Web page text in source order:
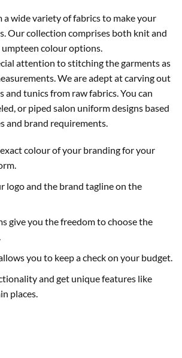
a wide variety of fabrics to make your
Our collection comprises both knit and
colour options.
attention to stitching the garments as
We are adept at carving out
and tunics from raw fabrics. You can
or piped salon uniform designs based
and brand requirements.
colour of your branding for your
logo and the brand tagline on the
give you the freedom to choose the
you to keep a check on your budget.
and get unique features like
places.